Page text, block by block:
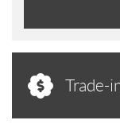
Trade-